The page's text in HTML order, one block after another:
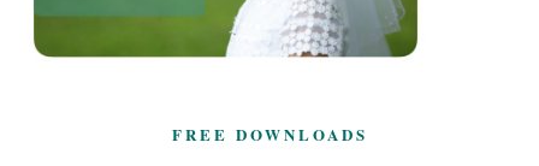
FREE DOWNLOADS